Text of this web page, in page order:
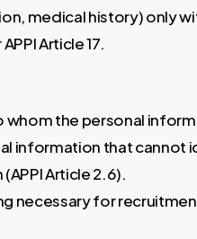
medical history) only
Article 17.
whom the personal
information that cannot
Article 2.6).
necessary for